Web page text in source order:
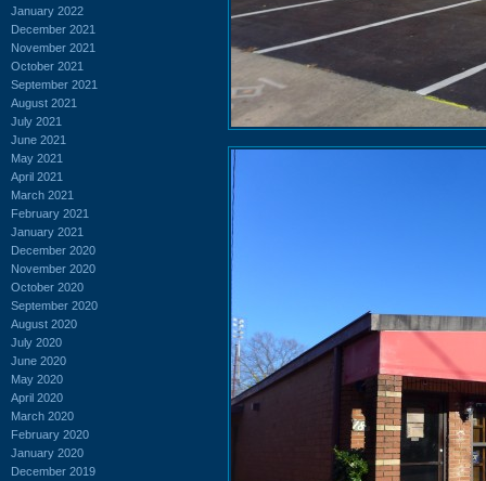
January 2022
December 2021
November 2021
October 2021
September 2021
August 2021
July 2021
June 2021
May 2021
April 2021
March 2021
February 2021
January 2021
December 2020
November 2020
October 2020
September 2020
August 2020
July 2020
June 2020
May 2020
April 2020
March 2020
February 2020
January 2020
December 2019